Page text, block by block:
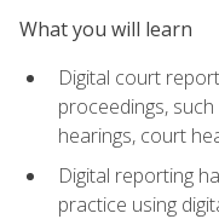
What you will learn
Digital court
proceedings,
hearings, court
Digital reporting
practice using